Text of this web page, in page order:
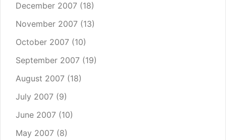
December 2007 (18)
November 2007 (13)
October 2007 (10)
September 2007 (19)
August 2007 (18)
July 2007 (9)
June 2007 (10)
May 2007 (8)